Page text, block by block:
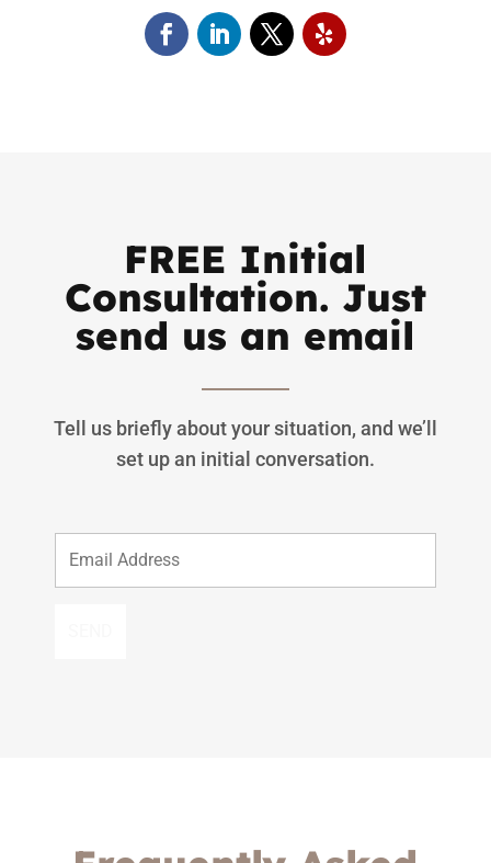
FREE Initial
Consultation. Just
send us an email
Tell us briefly about your situation, and we’ll
set up an initial conversation.